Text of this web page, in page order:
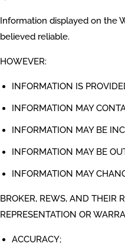
Information displayed on the
believed reliable.
HOWEVER:
INFORMATION IS
INFORMATION MAY
INFORMATION MAY BE
INFORMATION MAY BE
INFORMATION MAY
BROKER, REWS, AND THEIR
REPRESENTATION OR
ACCURACY;